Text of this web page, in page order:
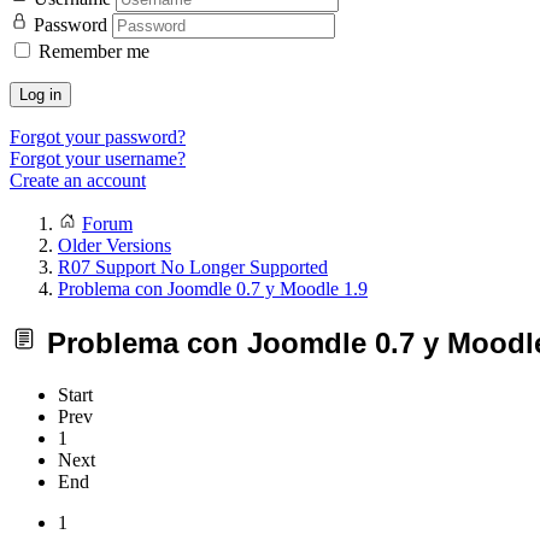
Password
Remember me
Log in
Forgot your password?
Forgot your username?
Create an account
Forum
Older Versions
R07 Support No Longer Supported
Problema con Joomdle 0.7 y Moodle 1.9
Problema con Joomdle 0.7 y
Start
Prev
1
Next
End
1